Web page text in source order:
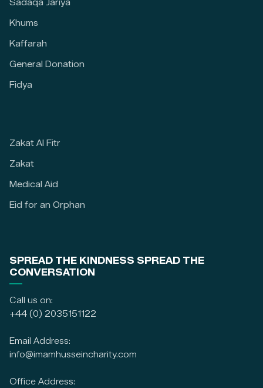
Sadaqa Jariya
Khums
Kaffarah
General Donation
Fidya
Zakat Al Fitr
Zakat
Medical Aid
Eid for an Orphan
SPREAD THE KINDNESS SPREAD THE
CONVERSATION
Call us on:
+44 (0) 2035151122
Email Address:
info@imamhusseincharity.com
Office Address: